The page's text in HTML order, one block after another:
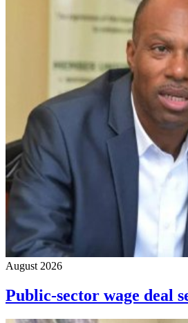
August 2026
Public-sector wage deal